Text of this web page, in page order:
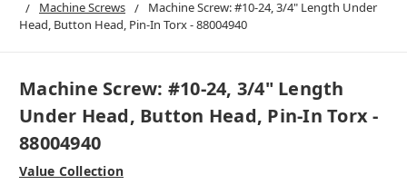
Machine Screws
Machine Screw: #10-24, 3/4" Length Under
Head, Button Head, Pin-In Torx - 88004940
Machine Screw: #10-24, 3/4" Length
Under Head, Button Head, Pin-In Torx -
88004940
Value Collection